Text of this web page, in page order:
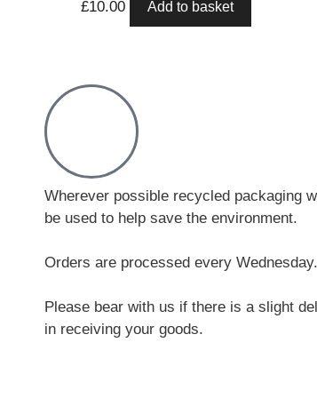
£10.00 Add to basket
Wherever possible recycled packaging
be used to help save the environment.
Orders are processed every Wednesday.
Please bear with us if there is a slight
in receiving your goods.